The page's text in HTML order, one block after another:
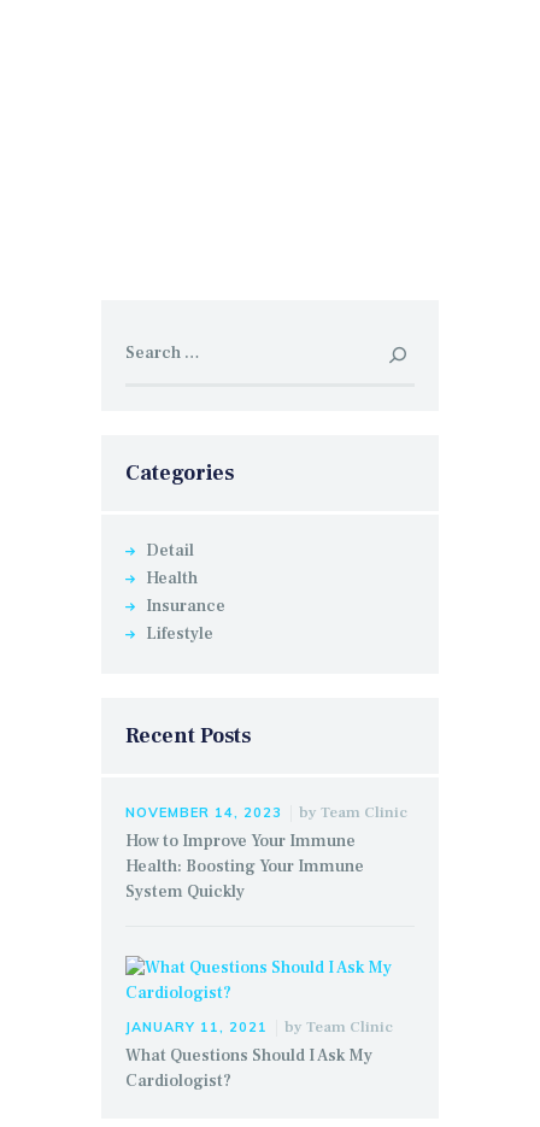
for:
Categories
Detail
Health
Insurance
Lifestyle
Recent Posts
NOVEMBER 14, 2023 by Team Clinic
How to Improve Your Immune
Health: Boosting Your Immune
System Quickly
JANUARY 11, 2021 by Team Clinic
What Questions Should I Ask My
Cardiologist?